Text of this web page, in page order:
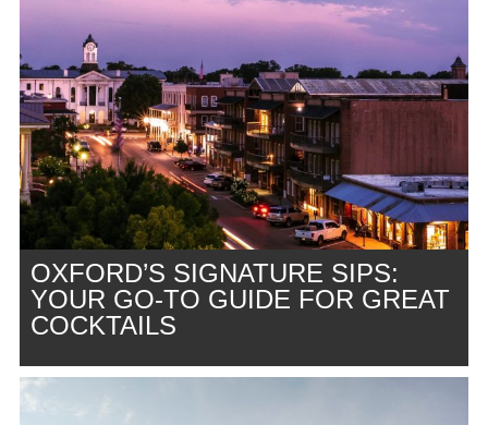
OXFORD’S SIGNATURE SIPS:
YOUR GO-TO GUIDE FOR GREAT
COCKTAILS